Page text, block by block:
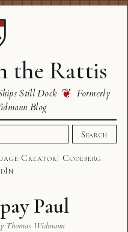
the Rattis
Still Dock ❦ Formerly
Blog
Search
Creator
Codeberg
Paul
Thomas Widmann